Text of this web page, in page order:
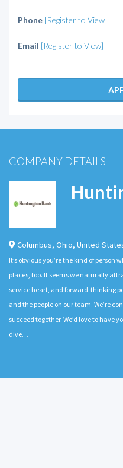
Phone [Register to View]
Email [Register to View]
COMPANY DETAILS
Columbus, Ohio, United
It’s obvious you’re the kind of person
places, too. It seems we naturally
service heart, and forward-thinking
and the people on our team. We’re
succeed together. We’d love to have
dive…